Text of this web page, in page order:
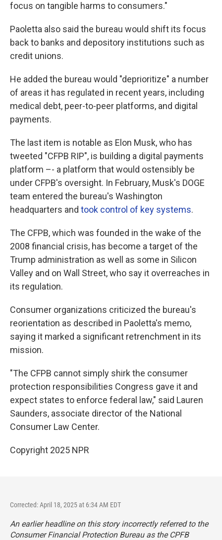
focus on tangible harms to consumers."
Paoletta also said the bureau would shift its focus
back to banks and depository institutions such as
credit unions.
He added the bureau would "deprioritize" a number
of areas it has regulated in recent years, including
medical debt, peer-to-peer platforms, and digital
payments.
The last item is notable as Elon Musk, who has
tweeted "CFPB RIP", is building a digital payments
platform –- a platform that would ostensibly be
under CFPB's oversight. In February, Musk's DOGE
team entered the bureau's Washington
headquarters and took control of key systems.
The CFPB, which was founded in the wake of the
2008 financial crisis, has become a target of the
Trump administration as well as some in Silicon
Valley and on Wall Street, who say it overreaches in
its regulation.
Consumer organizations criticized the bureau's
reorientation as described in Paoletta's memo,
saying it marked a significant retrenchment in its
mission.
"The CFPB cannot simply shirk the consumer
protection responsibilities Congress gave it and
expect states to enforce federal law," said Lauren
Saunders, associate director of the National
Consumer Law Center.
Copyright 2025 NPR
Corrected: April 18, 2025 at 6:34 AM EDT
An earlier headline on this story incorrectly referred to the
Consumer Financial Protection Bureau as the CPFB